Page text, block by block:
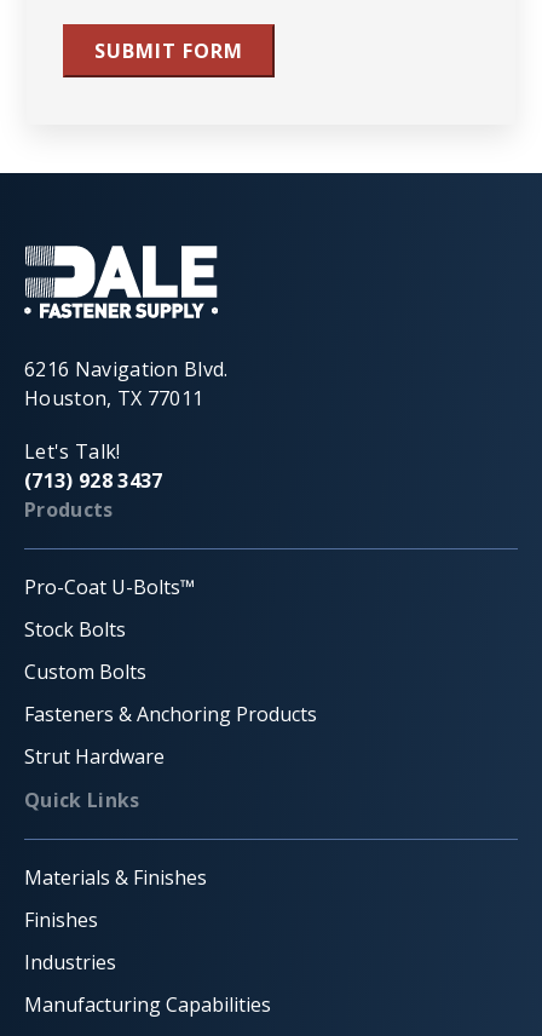
SUBMIT FORM
6216 Navigation Blvd.
Houston, TX 77011
Let's Talk!
(713) 928 3437
Products
Pro-Coat U-Bolts™
Stock Bolts
Custom Bolts
Fasteners & Anchoring Products
Strut Hardware
Quick Links
Materials & Finishes
Finishes
Industries
Manufacturing Capabilities